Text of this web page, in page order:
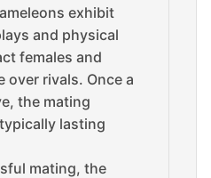
exhibit
and physical
females and
over rivals. Once a
the mating
lasting
mating, the